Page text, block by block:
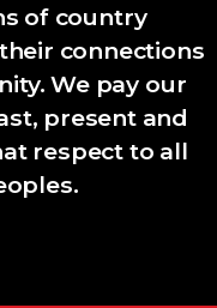
of country
connections
We pay our
present and
respect to all